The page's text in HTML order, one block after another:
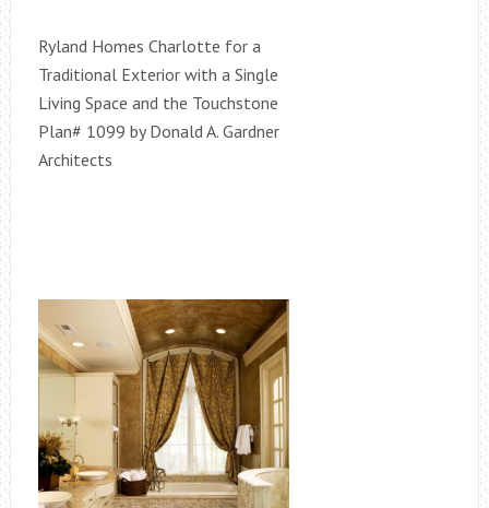
Ryland Homes Charlotte for a
Traditional Exterior with a Single
Living Space and the Touchstone
Plan# 1099 by Donald A. Gardner
Architects